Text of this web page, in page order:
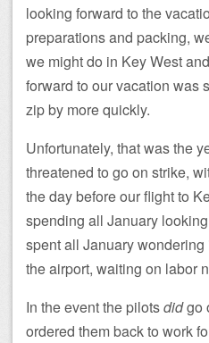
looking forward to the
preparations and packing,
we might do in Key West
forward to our vacation was
zip by more quickly.
Unfortunately, that was the
threatened to go on strike,
the day before our flight to
spending all January
spent all January wondering
the airport, waiting on labor
In the event the pilotsdidgo
ordered them back to work